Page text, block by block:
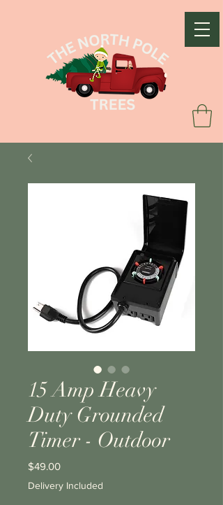
15 Amp Heavy
Duty Grounded
Timer - Outdoor
$49.00Price
Delivery Included